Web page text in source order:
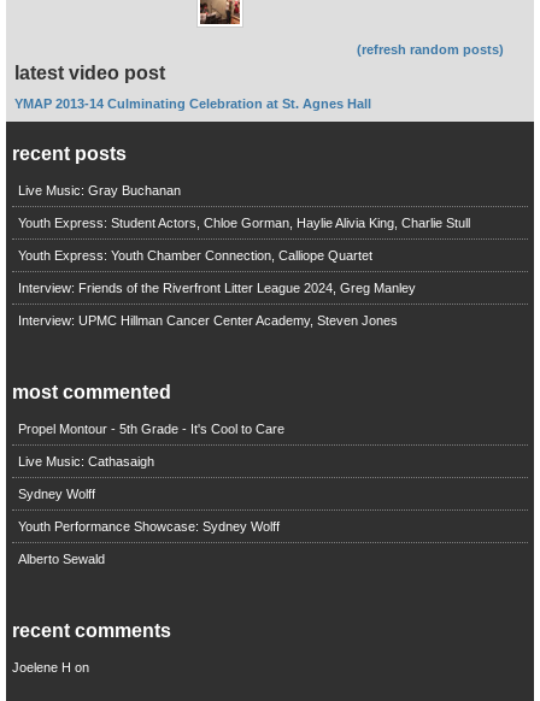
(refresh random posts)
latest video post
YMAP 2013-14 Culminating Celebration at St. Agnes Hall
recent posts
Live Music: Gray Buchanan
Youth Express: Student Actors, Chloe Gorman, Haylie Alivia King, Charlie Stull
Youth Express: Youth Chamber Connection, Calliope Quartet
Interview: Friends of the Riverfront Litter League 2024, Greg Manley
Interview: UPMC Hillman Cancer Center Academy, Steven Jones
most commented
Propel Montour - 5th Grade - It's Cool to Care
Live Music: Cathasaigh
Sydney Wolff
Youth Performance Showcase: Sydney Wolff
Alberto Sewald
recent comments
Joelene H on